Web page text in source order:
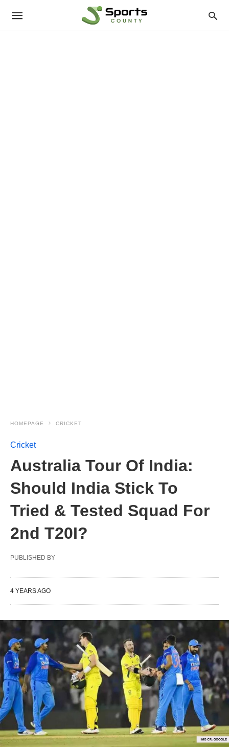
HOMEPAGE CRICKET
Cricket
Australia Tour Of India:
Should India Stick To
Tried & Tested Squad For
2nd T20I?
PUBLISHED BY
4 YEARS AGO